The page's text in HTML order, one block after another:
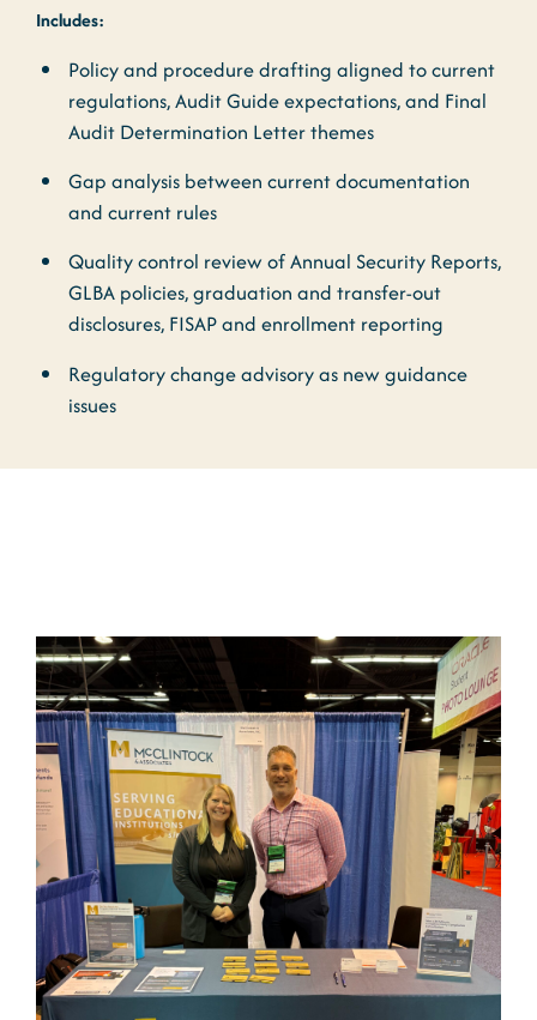
Includes:
Policy and procedure drafting aligned to current
regulations, Audit Guide expectations, and Final
Audit Determination Letter themes
Gap analysis between current documentation
and current rules
Quality control review of Annual Security Reports,
GLBA policies, graduation and transfer-out
disclosures, FISAP and enrollment reporting
Regulatory change advisory as new guidance
issues